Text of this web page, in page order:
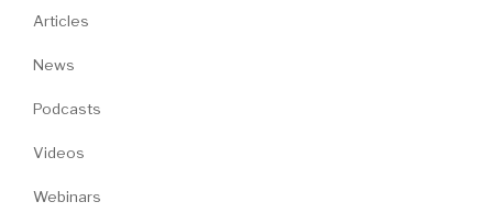
Articles
News
Podcasts
Videos
Webinars